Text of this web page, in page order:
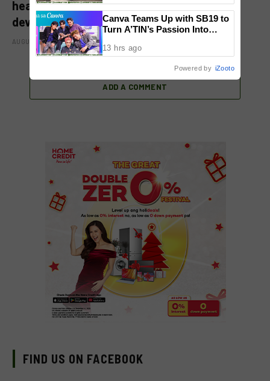
healthcare, community initiatives, talent
development, and bancassurance
AUGUST 6, 2026
ADD A COMMENT
FIND US ON FACEBOOK
Canva Teams Up with SB19 to
Turn A’TIN’s Passion Into
13 hrs ago
Powered by iZooto